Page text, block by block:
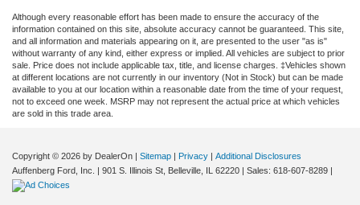
Although every reasonable effort has been made to ensure the accuracy of the
information contained on this site, absolute accuracy cannot be guaranteed. This site,
and all information and materials appearing on it, are presented to the user "as is"
without warranty of any kind, either express or implied. All vehicles are subject to prior
sale. Price does not include applicable tax, title, and license charges. ‡Vehicles shown
at different locations are not currently in our inventory (Not in Stock) but can be made
available to you at our location within a reasonable date from the time of your request,
not to exceed one week. MSRP may not represent the actual price at which vehicles
are sold in this trade area.
Copyright © 2026 by DealerOn | Sitemap | Privacy | Additional Disclosures
Auffenberg Ford, Inc.
| 901 S. Illinois St, Belleville, IL 62220 | Sales: 618-607-8289 |